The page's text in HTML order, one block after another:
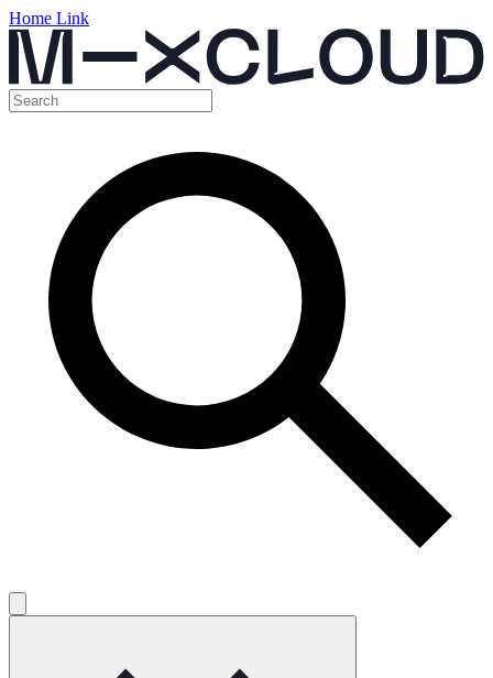
Home Link